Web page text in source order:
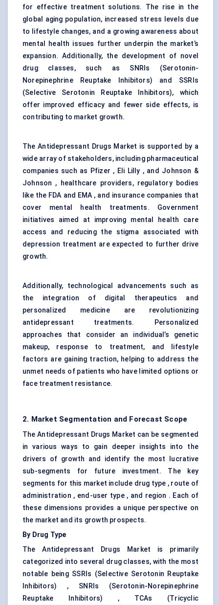
for effective treatment solutions. The rise in the
global aging population, increased stress levels due
to lifestyle changes, and a growing awareness about
mental health issues further underpin the market’s
expansion. Additionally, the development of novel
drug classes, such as SNRIs (Serotonin-
Norepinephrine Reuptake Inhibitors) and SSRIs
(Selective Serotonin Reuptake Inhibitors), which
offer improved efficacy and fewer side effects, is
contributing to market growth.
The Antidepressant Drugs Market is supported by a
wide array of stakeholders, including pharmaceutical
companies such as Pfizer , Eli Lilly , and Johnson &
Johnson , healthcare providers, regulatory bodies
like the FDA and EMA , and insurance companies that
cover mental health treatments. Government
initiatives aimed at improving mental health care
access and reducing the stigma associated with
depression treatment are expected to further drive
growth.
Additionally, technological advancements such as
the integration of digital therapeutics and
personalized medicine are revolutionizing
antidepressant treatments. Personalized
approaches that consider an individual’s genetic
makeup, response to treatment, and lifestyle
factors are gaining traction, helping to address the
unmet needs of patients who have limited options or
face treatment resistance.
2. Market Segmentation and Forecast Scope
The Antidepressant Drugs Market can be segmented
in various ways to gain deeper insights into the
drivers of growth and identify the most lucrative
sub-segments for future investment. The key
segments for this market include drug type , route of
administration , end-user type , and region . Each of
these dimensions provides a unique perspective on
the market and its growth prospects.
By Drug Type
The Antidepressant Drugs Market is primarily
categorized into several drug classes, with the most
notable being SSRIs (Selective Serotonin Reuptake
Inhibitors) , SNRIs (Serotonin-Norepinephrine
Reuptake Inhibitors) , TCAs (Tricyclic